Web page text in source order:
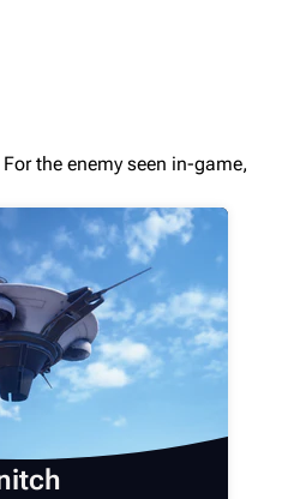
1.7K 40.1K
Raiders Wiki
the enemy seen in-game,